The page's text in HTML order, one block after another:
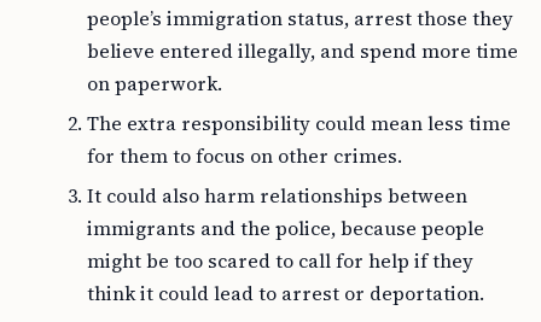
people’s immigration status, arrest those they
believe entered illegally, and spend more time
on paperwork.
The extra responsibility could mean less time
for them to focus on other crimes.
It could also harm relationships between
immigrants and the police, because people
might be too scared to call for help if they
think it could lead to arrest or deportation.